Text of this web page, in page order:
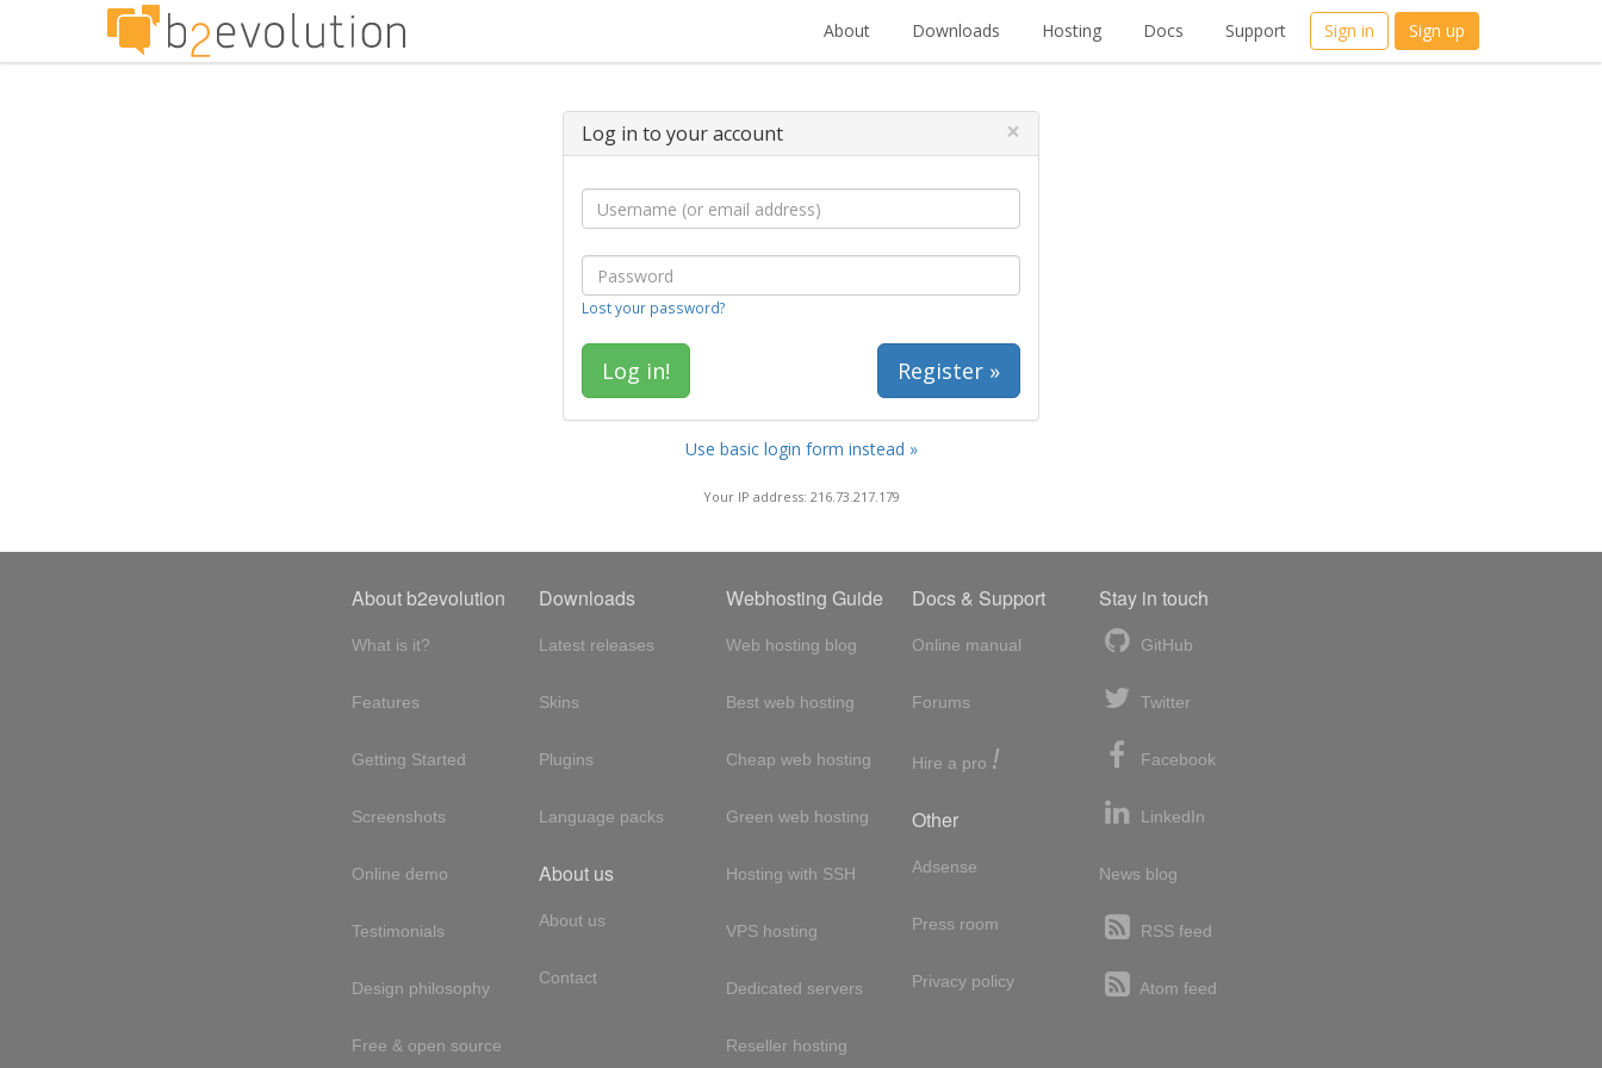
About Downloads Hosting Docs Support Sign in Sign up
Log in to your account ×
Lost your password?
Register »
Use basic login form instead »
Your IP address: 216.73.217.179
About b2evolution
What is it?
Features
Getting Started
Screenshots
Online demo
Testimonials
Design philosophy
Free & open source
Downloads
Latest releases
Skins
Plugins
Language packs
About us
About us
Contact
Webhosting Guide
Web hosting blog
Best web hosting
Cheap web hosting
Green web hosting
Hosting with SSH
VPS hosting
Dedicated servers
Reseller hosting
Docs & Support
Online manual
Forums
Hire a pro !
Other
Adsense
Press room
Privacy policy
Stay in touch
GitHub
Twitter
Facebook
LinkedIn
News blog
RSS feed
Atom feed